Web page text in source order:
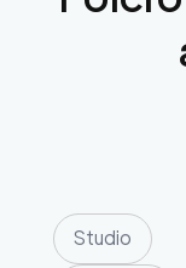
Studio